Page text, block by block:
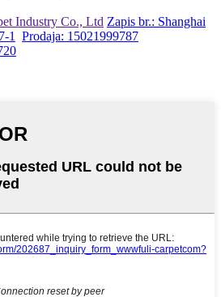
Industry Co., Ltd Zapis br.: Shanghai
1
Prodaja: 15021999787